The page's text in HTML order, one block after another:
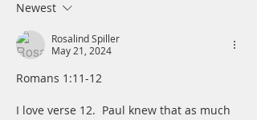
Newest
Rosalind Spiller
May 21, 2024
Romans 1:11-12
I love verse 12.  Paul knew that as much